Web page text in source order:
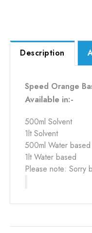
Description
Speed Orange
Available in:-
500ml Solvent
1lt Solvent
500ml Water based
1lt Water based
Please note: Sorry